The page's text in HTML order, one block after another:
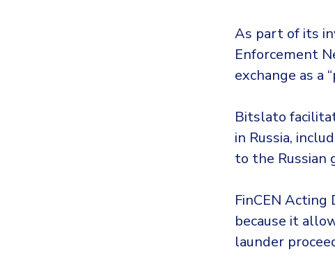
As part of its
Enforcement
exchange as a
Bitslato
in Russia,
to the Russian
FinCEN
because it
launder